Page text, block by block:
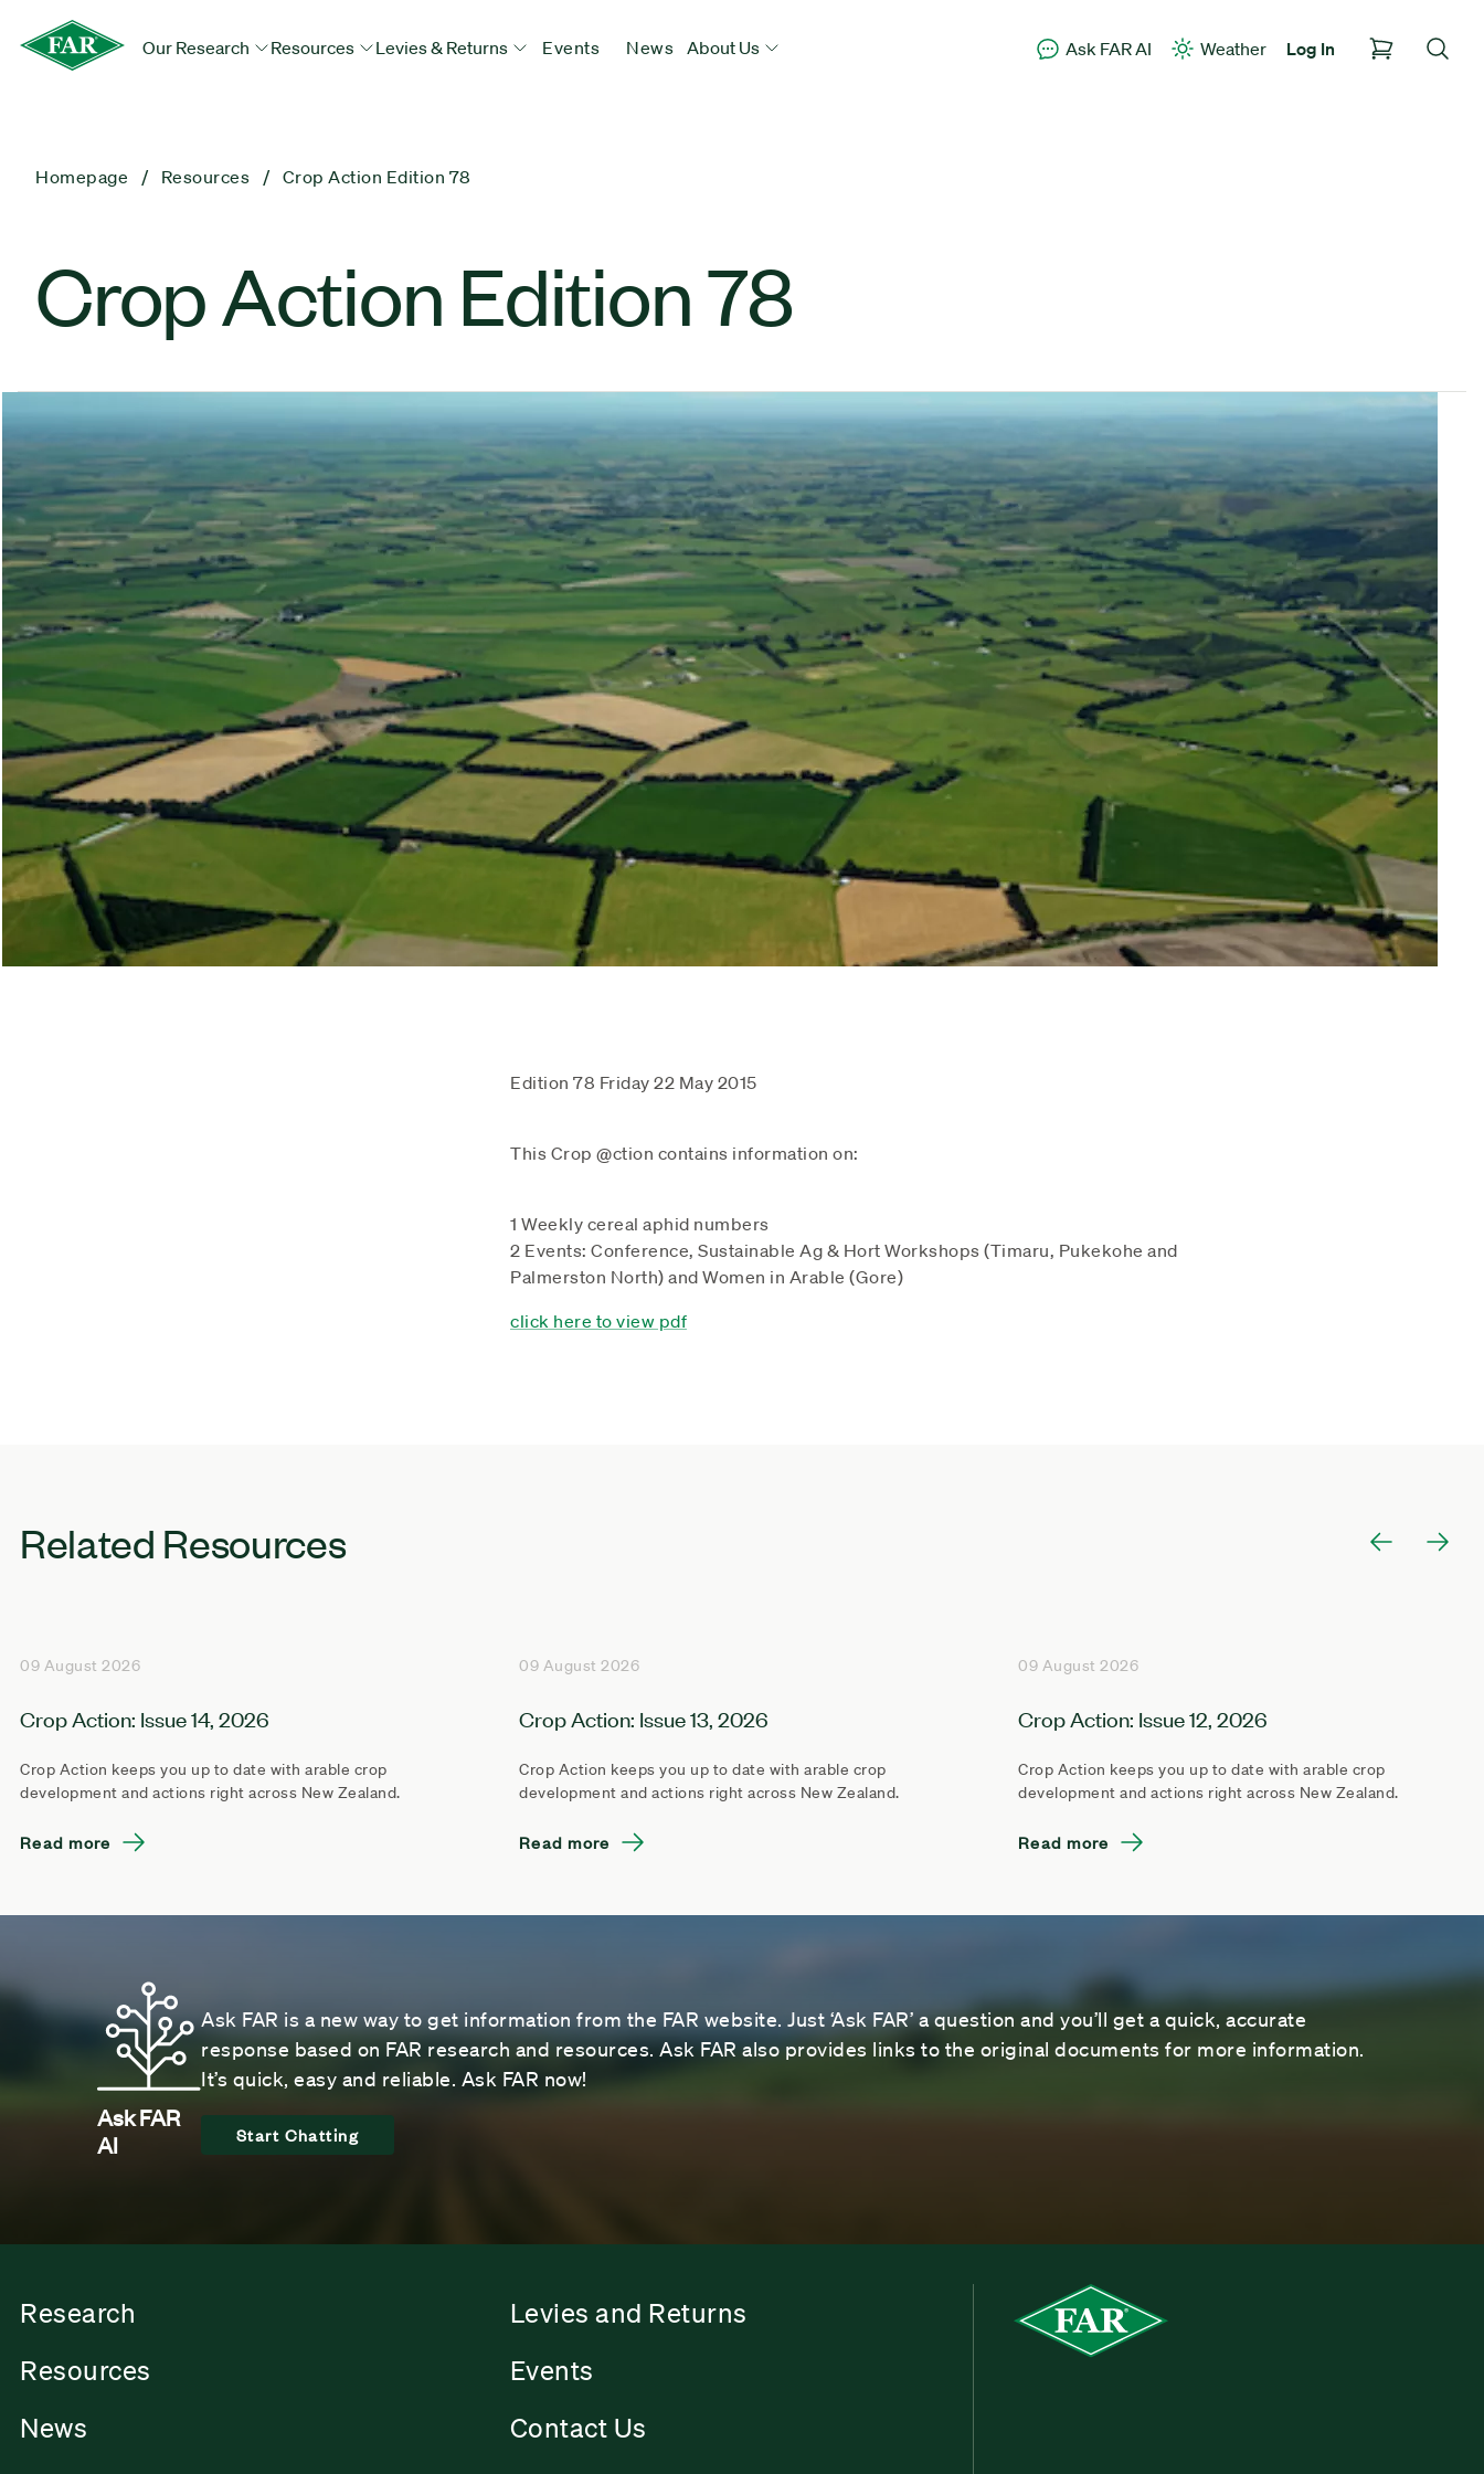
Our Research Resources Levies & Returns Events News About Us Ask FAR AI Weather Log In
Homepage Resources Crop Action Edition 78
Crop Action Edition 78
Edition 78 Friday 22 May 2015
This Crop @ction contains information on:
1 Weekly cereal aphid numbers
2 Events: Conference, Sustainable Ag & Hort Workshops (Timaru, Pukekohe and
Palmerston North) and Women in Arable (Gore)
click here to view pdf
Related Resources
09 August 2026
Crop Action: Issue 14, 2026
Crop Action keeps you up to date with arable crop
development and actions right across New Zealand.
Read more
09 August 2026
Crop Action: Issue 13, 2026
Crop Action keeps you up to date with arable crop
development and actions right across New Zealand.
Read more
09 August 2026
Crop Action: Issue 12, 2026
Crop Action keeps you up to date with arable crop
development and actions right across New Zealand.
Read more
Ask FAR
AI
Ask FAR is a new way to get information from the FAR website. Just ‘Ask FAR’ a question and you’ll get a quick, accurate
response based on FAR research and resources. Ask FAR also provides links to the original documents for more information.
It’s quick, easy and reliable. Ask FAR now!
Start Chatting
Research
Levies and Returns
Resources
Events
News
Contact Us